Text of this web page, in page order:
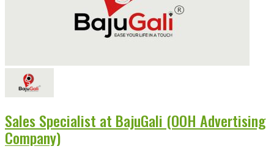
Sales Specialist at BajuGali (OOH Advertising
Company)